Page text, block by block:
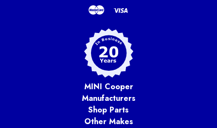
MINI Cooper
Manufacturers
Shop Parts
Other Makes